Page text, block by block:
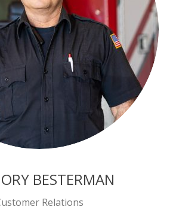
BESTERMAN
Relations